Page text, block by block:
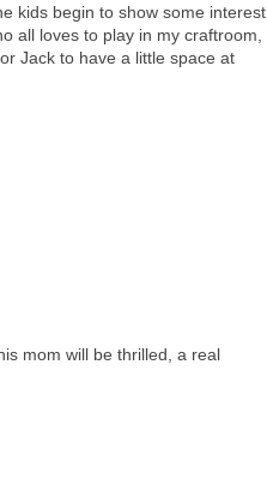
kids begin to show some interest
all loves to play in my craftroom,
Jack to have a little space at
mom will be thrilled, a real